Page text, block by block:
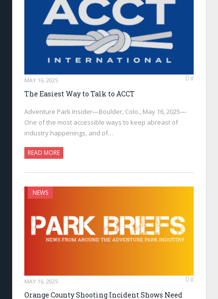
MAY 16, 2025 0
The Easiest Way to Talk to ACCT
Adventure Park Insider—Boulder, Colo., May 16, 2025—
One of the most accessible ways to keep abreast of
industry happenings, and of…
READ MORE
NEWS
MAY 16, 2025 0
Orange County Shooting Incident Shows Need